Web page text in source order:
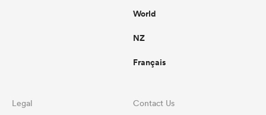
World
NZ
Français
Legal Contact Us